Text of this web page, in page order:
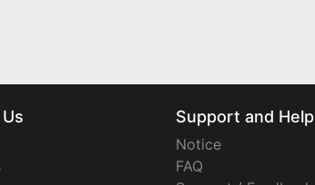
Support and Help
Notice
FAQ